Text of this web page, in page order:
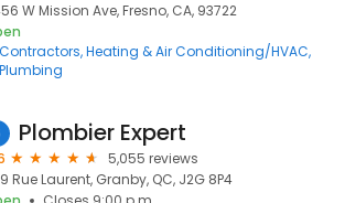
W Mission Ave, Fresno, CA, 93722
Contractors Heating & Air Conditioning/HVAC
Plumbing
Plombier Expert
5,055 reviews
Rue Laurent, Granby, QC, J2G 8P4